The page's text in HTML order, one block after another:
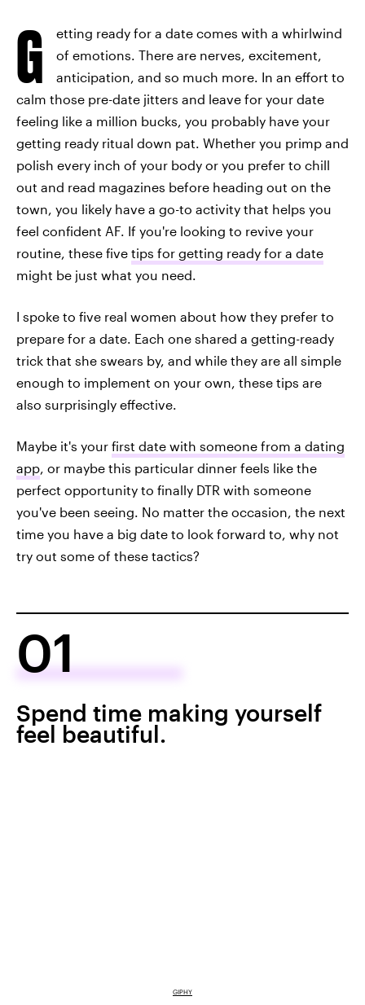
G
etting ready for a date comes with a whirlwind
of emotions. There are nerves, excitement,
anticipation, and so much more. In an effort to
calm those pre-date jitters and leave for your date
feeling like a million bucks, you probably have your
getting ready ritual down pat. Whether you primp and
polish every inch of your body or you prefer to chill
out and read magazines before heading out on the
town, you likely have a go-to activity that helps you
feel confident AF. If you're looking to revive your
routine, these five tips for getting ready for a date
might be just what you need.
I spoke to five real women about how they prefer to
prepare for a date. Each one shared a getting-ready
trick that she swears by, and while they are all simple
enough to implement on your own, these tips are
also surprisingly effective.
Maybe it's your first date with someone from a dating
app, or maybe this particular dinner feels like the
perfect opportunity to finally DTR with someone
you've been seeing. No matter the occasion, the next
time you have a big date to look forward to, why not
try out some of these tactics?
01
Spend time making yourself
feel beautiful.
GIPHY